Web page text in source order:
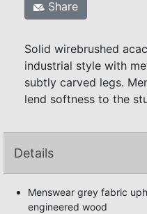
Share
Solid wirebrushed
industrial style with
subtly carved legs.
lend softness to the
Details
Menswear grey fabric
engineered wood